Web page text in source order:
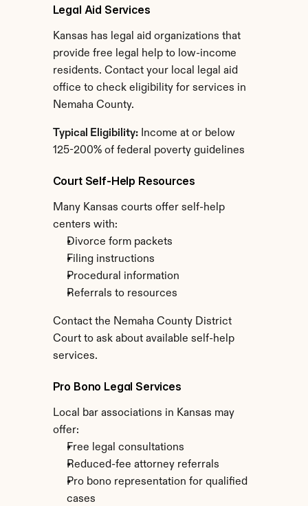
Legal Aid Services
Kansas has legal aid organizations that
provide free legal help to low-income
residents. Contact your local legal aid
office to check eligibility for services in
Nemaha County.
Typical Eligibility: Income at or below
125-200% of federal poverty guidelines
Court Self-Help Resources
Many Kansas courts offer self-help
centers with:
Divorce form packets
Filing instructions
Procedural information
Referrals to resources
Contact the Nemaha County District
Court to ask about available self-help
services.
Pro Bono Legal Services
Local bar associations in Kansas may
offer:
Free legal consultations
Reduced-fee attorney referrals
Pro bono representation for qualified
cases